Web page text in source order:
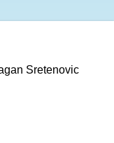
Sretenovic